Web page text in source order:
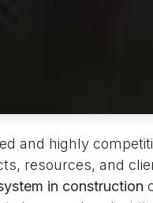
and highly
resources, and
in construction